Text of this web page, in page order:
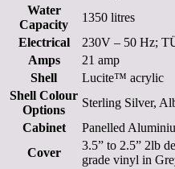
Water
Capacity
1350 litres
Electrical
230V – 50 Hz;
Amps
21 amp
Shell
Lucite™ acrylic
Shell Colour
Options
Sterling Silver,
Cabinet
Panelled
Cover
3.5” to 2.5” 2lb
grade vinyl in